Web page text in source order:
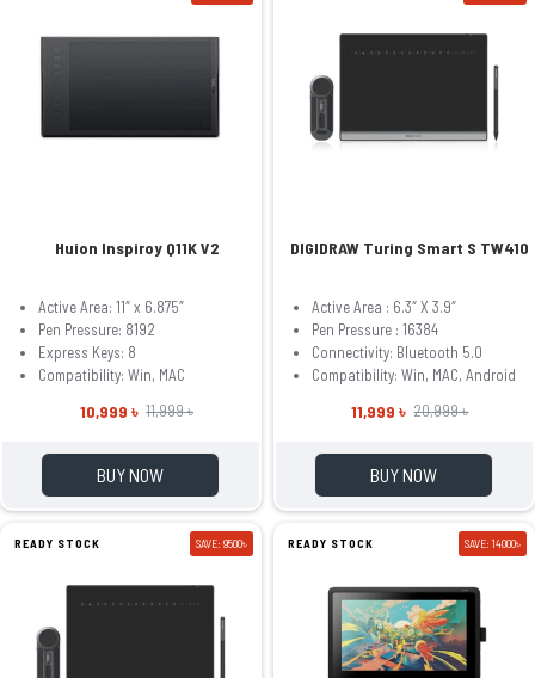
Huion Inspiroy Q11K V2
Active Area: 11″ x 6.875″
Pen Pressure: 8192
Express Keys: 8
Compatibility: Win, MAC
10,999 ৳ 11,999 ৳
BUY NOW
DIGIDRAW Turing Smart S TW410
Active Area : 6.3″ X 3.9″
Pen Pressure : 16384
Connectivity: Bluetooth 5.0
Compatibility: Win, MAC, Android
11,999 ৳ 20,999 ৳
BUY NOW
READY STOCK SAVE: 9500৳ READY STOCK SAVE: 14000৳